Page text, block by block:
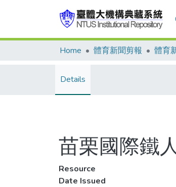
Home 體育新聞剪報 體育
Details
苗栗國際鐵
Resource
Date Issued